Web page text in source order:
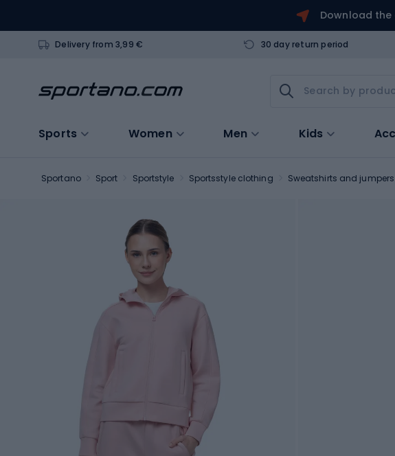
Download the
Delivery from 3,99 € 30 day return period
Sports Women Men Kids
Sportano Sport Sportstyle Sportsstyle clothing Sweatshirts and jumpers